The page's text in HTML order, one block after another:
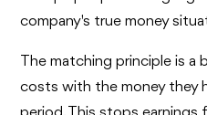
company's true money
The matching principle is a
costs with the money they